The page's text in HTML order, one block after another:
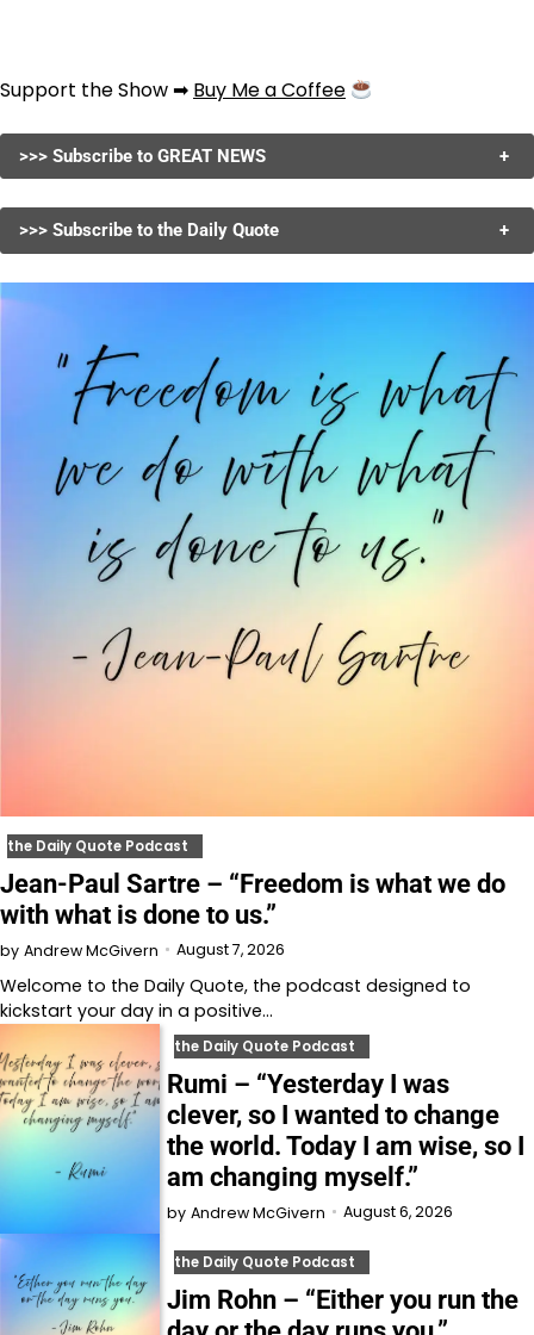
Support the Show ➡ Buy Me a Coffee
>>> Subscribe to GREAT NEWS +
>>> Subscribe to the Daily Quote +
the Daily Quote Podcast
Jean-Paul Sartre – “Freedom is what we do
with what is done to us.”
by Andrew McGivern August 7, 2026
Welcome to⁠⁠⁠⁠⁠⁠⁠⁠⁠⁠⁠⁠ the Daily Quote⁠⁠⁠⁠⁠⁠⁠⁠⁠⁠⁠⁠, the podcast designed to
kickstart your day in a positive…
the Daily Quote Podcast
Rumi – “Yesterday I was
clever, so I wanted to change
the world. Today I am wise, so I
am changing myself.”
by Andrew McGivern August 6, 2026
the Daily Quote Podcast
Jim Rohn – “Either you run the